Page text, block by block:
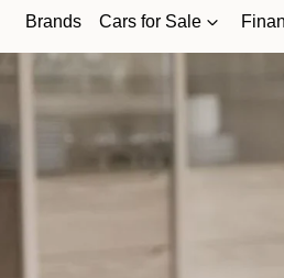
Brands Cars for Sale